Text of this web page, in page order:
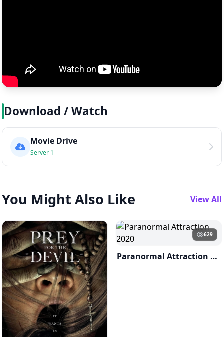
Download / Watch
Movie Drive
Server 1
You Might Also Like View All
629
Paranormal Attraction 2020